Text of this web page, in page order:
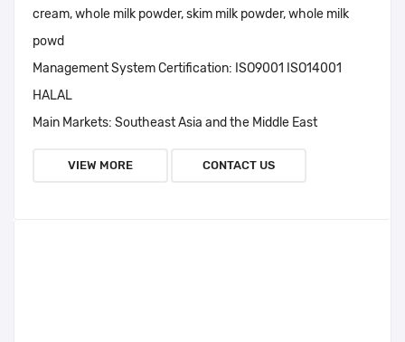
cream, whole milk powder, skim milk powder, whole milk
powd
Management System Certification: ISO9001 ISO14001
HALAL
Main Markets: Southeast Asia and the Middle East
VIEW MORE CONTACT US